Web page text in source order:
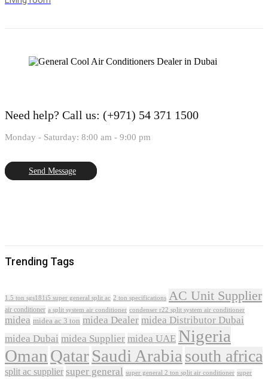
Need help? Call us: (+971) 54 371 1500
Monday - Saturday: 8:00 am - 9:00 pm
Send Message
Trending Tags
1.5 ton sgs181i5 super general split ac 2 ton specifications AC Unit Supplier
air conditioner a split system air conditioner condenser r22 split system air conditioner
midea midea ac 3 ton midea Dealer midea Distributor Dubai
midea Dubai midea Supplier midea UAE Nigeria
Oman QatarSaudi Arabia south africa
split ac supplier super general super general 2 ton split air conditioner super